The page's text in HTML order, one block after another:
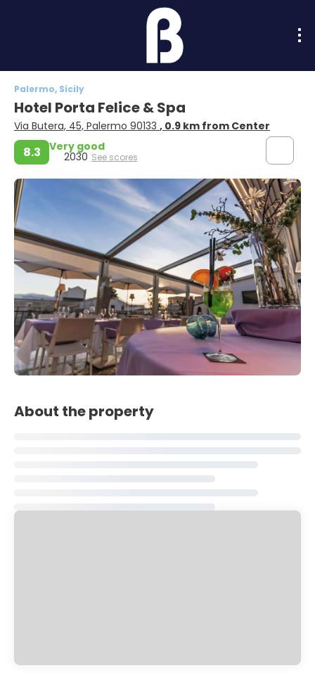
Palermo, Sicily
Hotel Porta Felice & Spa
Via Butera, 45, Palermo 90133 , 0.9 km from Center
8.3 Very good
2030 See scores
About the property